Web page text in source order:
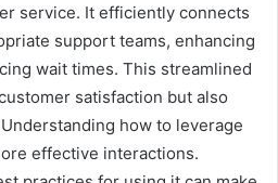
service. It efficiently connects
support teams, enhancing
wait times. This streamlined
satisfaction but also
how to leverage
effective interactions.